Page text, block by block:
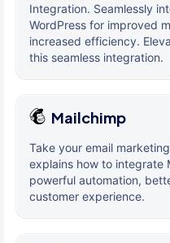
Integration. Seamlessly
WordPress for improved
increased efficiency.
this seamless integration.
Mailchimp
Take your email
explains how to integrate
powerful automation,
customer experience.